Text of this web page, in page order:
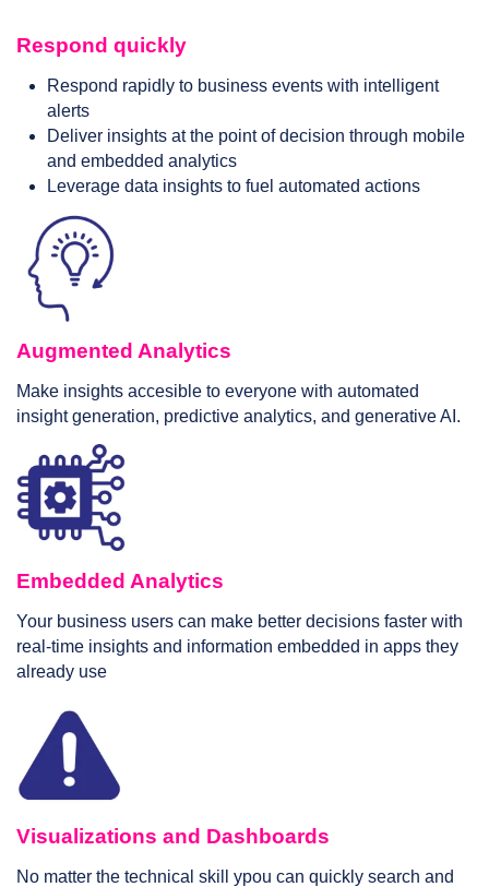
Respond quickly
Respond rapidly to business events with intelligent
alerts
Deliver insights at the point of decision through mobile
and embedded analytics
Leverage data insights to fuel automated actions
Augmented Analytics
Make insights accesible to everyone with automated
insight generation, predictive analytics, and generative AI.
Embedded Analytics
Your business users can make better decisions faster with
real-time insights and information embedded in apps they
already use
Visualizations and Dashboards
No matter the technical skill ypou can quickly search and